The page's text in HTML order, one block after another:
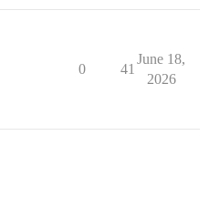
0 41
June 18,
2026